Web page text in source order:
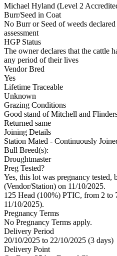
Michael Hyland (Level 2
Burr/Seed in Coat
No Burr or Seed of weeds
assessment
HGP Status
The owner declares that the cattle
any period of their lives
Vendor Bred
Yes
Lifetime Traceable
Unknown
Grazing Conditions
Good stand of Mitchell and
Returned same
Joining Details
Station Mated - Continuously
Bull Breed(s):
Droughtmaster
Preg Tested?
Yes, this lot was pregnancy tested,
(Vendor/Station) on 11/10/2025.
125 Head (100%) PTIC, from 2 to
11/10/2025).
Pregnancy Terms
No Pregnancy Terms apply.
Delivery Period
20/10/2025 to 22/10/2025 (3 days)
Delivery Point